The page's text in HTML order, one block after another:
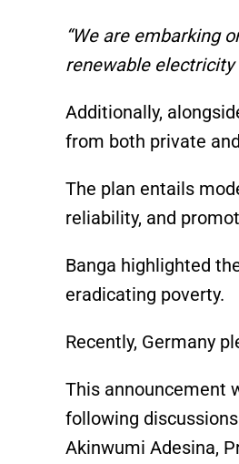
“We are embarking
renewable electricity
Additionally,
from both private
The plan entails
reliability, and
Banga highlighted
eradicating poverty.
Recently, Germany
This announcement
following
Akinwumi Adesina,